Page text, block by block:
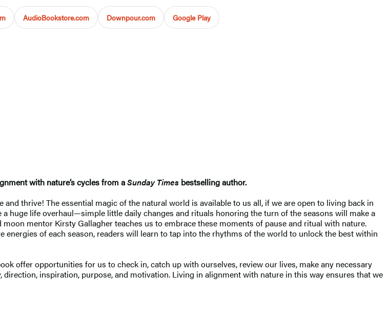
AudioBookstore.com Downpour.com Google Play
with nature’s cycles from aSunday Times bestselling author.
thrive! The essential magic of the natural world is available to us all, if we are open to living back in
huge life overhaul—simple little daily changes and rituals honoring the turn of the seasons will make a
mentor Kirsty Gallagher teaches us to embrace these moments of pause and ritual with nature.
of each season, readers will learn to tap into the rhythms of the world to unlock the best within
offer opportunities for us to check in, catch up with ourselves, review our lives, make any necessary
inspiration, purpose, and motivation. Living in alignment with nature in this way ensures that we